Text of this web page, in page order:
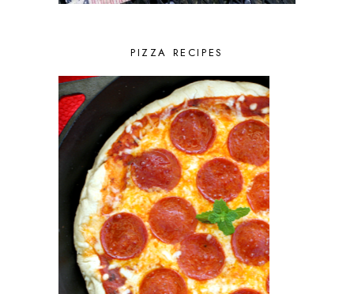
PIZZA RECIPES